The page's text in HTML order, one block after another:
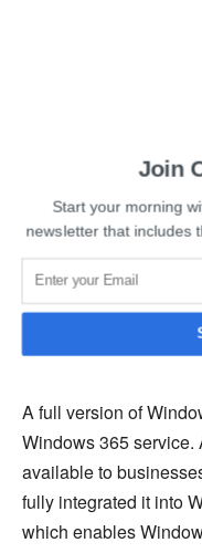
Generator And Text-
In late 2020,
considering creating
and perhaps even
been rumours that
own AI chips.
A full version of
Windows 365 service.
available to
fully integrated it into
which enables
Join
Start your morning
newsletter that includes